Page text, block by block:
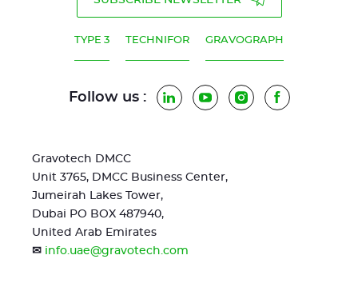
TYPE 3 TECHNIFOR GRAVOGRAPH
Follow us : LinkedInYouTubeInstagramFacebook
Gravotech DMCC
Unit 3765, DMCC Business Center,
Jumeirah Lakes Tower,
Dubai PO BOX 487940,
United Arab Emirates
✉ info.uae@gravotech.com